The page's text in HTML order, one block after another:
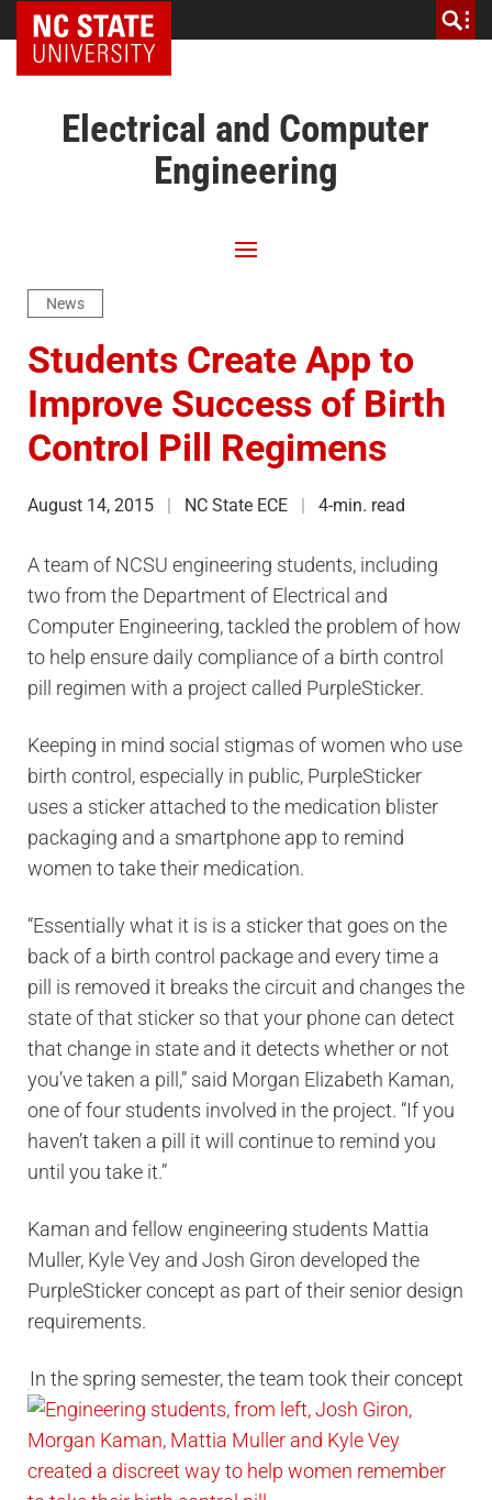
NC State Home
Electrical and Computer
Engineering
News
Students Create App to
Improve Success of Birth
Control Pill Regimens
August 14, 2015 NC State ECE 4-min. read
A team of NCSU engineering students, including
two from the Department of Electrical and
Computer Engineering, tackled the problem of how
to help ensure daily compliance of a birth control
pill regimen with a project called PurpleSticker.
Keeping in mind social stigmas of women who use
birth control, especially in public, PurpleSticker
uses a sticker attached to the medication blister
packaging and a smartphone app to remind
women to take their medication.
“Essentially what it is is a sticker that goes on the
back of a birth control package and every time a
pill is removed it breaks the circuit and changes the
state of that sticker so that your phone can detect
that change in state and it detects whether or not
you’ve taken a pill,” said Morgan Elizabeth Kaman,
one of four students involved in the project. “If you
haven’t taken a pill it will continue to remind you
until you take it.”
Kaman and fellow engineering students Mattia
Muller, Kyle Vey and Josh Giron developed the
PurpleSticker concept as part of their senior design
requirements.
In the spring semester, the team took their concept